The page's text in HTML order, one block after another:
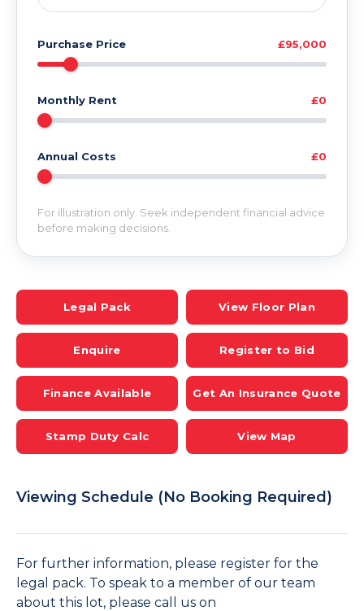
Purchase Price £95,000
Monthly Rent £0
Annual Costs £0
For illustration only. Seek independent financial advice
before making decisions.
Legal Pack View Floor Plan
Enquire Register to Bid
Finance Available Get An Insurance Quote
Stamp Duty Calc View Map
Viewing Schedule (No Booking Required)
For further information, please register for the
legal pack. To speak to a member of our team
about this lot, please call us on